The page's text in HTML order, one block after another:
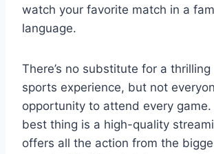
watch your favorite match in a
language.
There’s no substitute for a
sports experience, but not
opportunity to attend every
best thing is a high-quality
offers all the action from the